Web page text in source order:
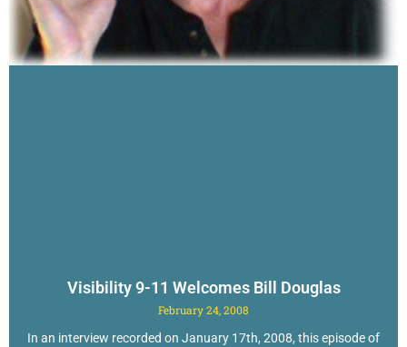
Visibility 9-11 Welcomes Bill Douglas
February 24, 2008
In an interview recorded on January 17th, 2008, this episode of